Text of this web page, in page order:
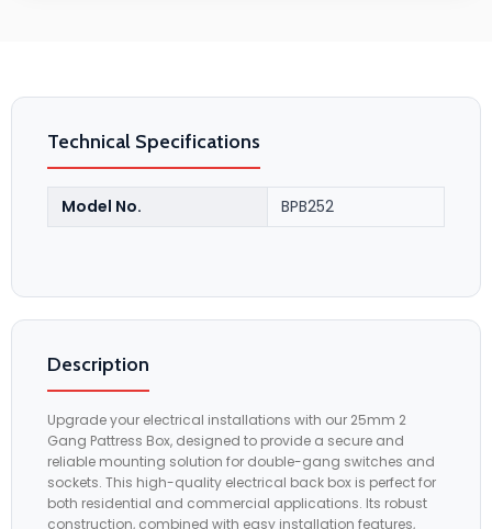
Technical Specifications
Model No. BPB252
Description
Upgrade your electrical installations with our 25mm 2
Gang Pattress Box, designed to provide a secure and
reliable mounting solution for double-gang switches and
sockets. This high-quality electrical back box is perfect for
both residential and commercial applications. Its robust
construction, combined with easy installation features,